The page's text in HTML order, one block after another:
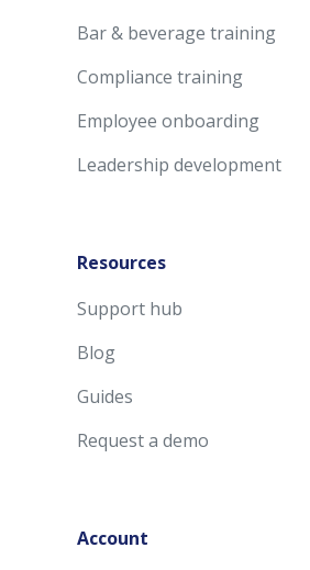
Bar & beverage training
Compliance training
Employee onboarding
Leadership development
Resources
Support hub
Blog
Guides
Request a demo
Account